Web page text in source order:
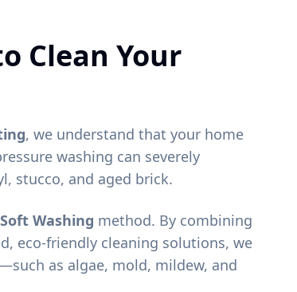
Clean Your
, we understand that your home
washing can severely
stucco, and aged brick.
Soft Washing method. By combining
eco-friendly cleaning solutions, we
as algae, mold, mildew, and